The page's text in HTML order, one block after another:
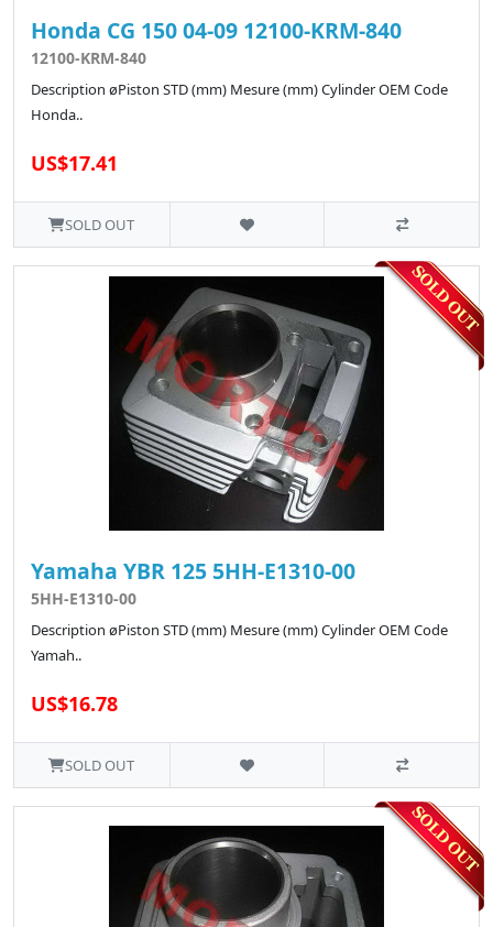
Honda CG 150 04-09 12100-KRM-840
12100-KRM-840
Description øPiston STD (mm) Mesure (mm) Cylinder OEM Code
Honda..
US$17.41
SOLD OUT
Yamaha YBR 125 5HH-E1310-00
5HH-E1310-00
Description øPiston STD (mm) Mesure (mm) Cylinder OEM Code
Yamah..
US$16.78
SOLD OUT